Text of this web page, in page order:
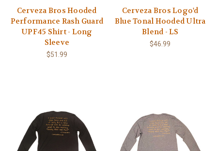
Cerveza Bros Hooded
Performance Rash Guard
UPF45 Shirt - Long
Sleeve
$51.99
Cerveza Bros Logo'd
Blue Tonal Hooded Ultra
Blend - LS
$46.99